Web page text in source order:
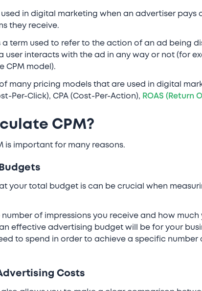
used in digital marketing when an advertiser
they receive.
a term used to refer to the action of an ad being
user interacts with the ad in any way or not (for
CPM model).
many pricing models that are used in digital
Per-Click), CPA (Cost-Per-Action), ROAS (Return
CPM?
is important for many reasons.
your total budget is can be crucial when
number of impressions you receive and how
effective advertising budget will be for your
to spend in order to achieve a specific
Costs